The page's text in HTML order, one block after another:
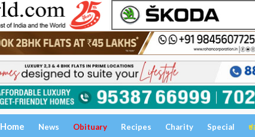
Home News Obituary Recipes Charity Special